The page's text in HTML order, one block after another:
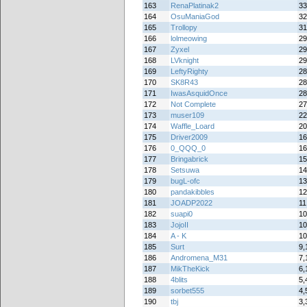
163
RenaPlatinak2
164
OsuManiaGod
165
Trollopy
166
lolmeowing
167
Zyxel
168
LVknight
169
LeftyRighty
170
SK8R43
171
IwasAsquidOnce
172
Not Complete
173
muser109
174
Waffle_Loard
175
Driver2009
176
0_QQQ_0
177
Bringabrick
178
Setsuwa
179
bugL-ofc
180
pandakibbles
181
JOADP2022
182
suapi0
183
JojoII
184
A - K
185
Surt
186
Andromena_M31
187
MikTheKick
188
4blits
189
sorbet555
190
tbj